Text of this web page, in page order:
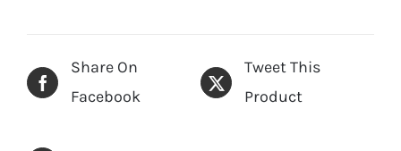
Share On
Facebook
Tweet This
Product